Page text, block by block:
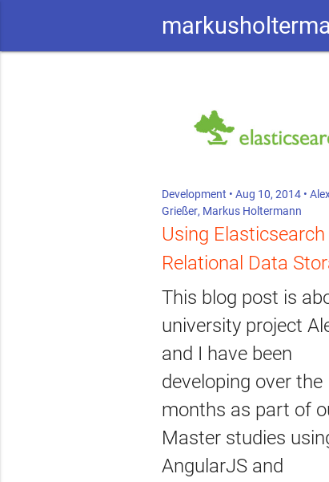
Development • Aug 10, 2014 •
Grießer, Markus Holtermann
Using Elasticsearch
Relational Data
This blog post is
university project
and I have been
developing over the
months as part of
Master studies
AngularJS and